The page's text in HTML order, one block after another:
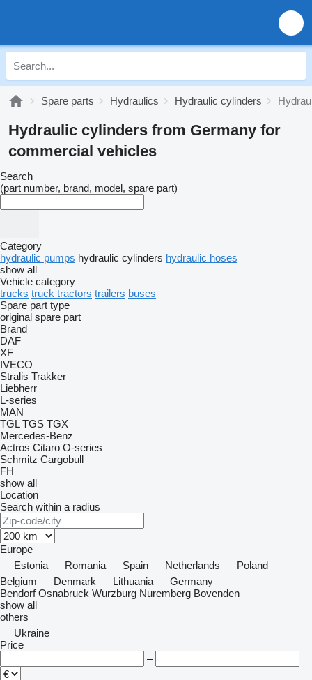
Spare parts Hydraulics Hydraulic cylinders
Hydraulic cylinders from Germany for
commercial vehicles
Search
(part number, brand, model, spare part)
Category
hydraulic pumps hydraulic cylinders hydraulic hoses
show all
Vehicle category
trucks truck tractors trailers buses
Spare part type
original spare part
Brand
DAF
XF
IVECO
Stralis Trakker
Liebherr
L-series
MAN
TGL TGS TGX
Mercedes-Benz
Actros Citaro O-series
Schmitz Cargobull
FH
show all
Location
Search within a radius
Europe
Estonia
Romania Spain Netherlands
Poland
Belgium
Denmark Lithuania
Germany
Bendorf Osnabruck Wurzburg Nuremberg Bovenden
show all
others
Ukraine
Price
–